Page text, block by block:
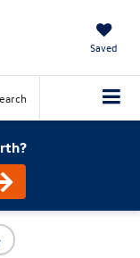
Saved